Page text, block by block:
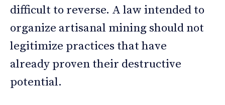
difficult to reverse. A law intended to
organize artisanal mining should not
legitimize practices that have
already proven their destructive
potential.